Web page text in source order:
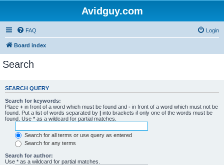
Avidguy.com
FAQ Login
Board index
Search
SEARCH QUERY
Search for keywords:
Place + in front of a word which must be found and - in front of a word which must not be
found. Put a list of words separated by | into brackets if only one of the words must be
found. Use * as a wildcard for partial matches.
Search for all terms or use query as entered
Search for any terms
Search for author:
Use * as a wildcard for partial matches.